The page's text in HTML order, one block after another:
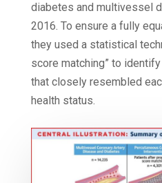
diabetes and multivessel
2016. To ensure a fully
they used a statistical
score matching” to
that closely resembled
health status.